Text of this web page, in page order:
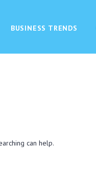
BUSINESS TRENDS
can help.